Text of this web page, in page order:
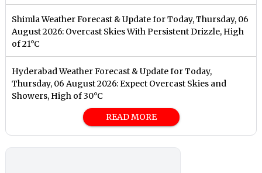
Shimla Weather Forecast & Update for Today, Thursday, 06
August 2026: Overcast Skies With Persistent Drizzle, High
of 21°C
Hyderabad Weather Forecast & Update for Today,
Thursday, 06 August 2026: Expect Overcast Skies and
Showers, High of 30°C
READ MORE